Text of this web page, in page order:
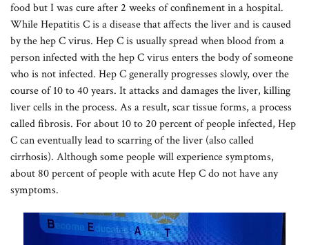
food but I was cure after 2 weeks of confinement in a hospital.
While Hepatitis C is a disease that affects the liver and is caused
by the hep C virus. Hep C is usually spread when blood from a
person infected with the hep C virus enters the body of someone
who is not infected. Hep C generally progresses slowly, over the
course of 10 to 40 years. It attacks and damages the liver, killing
liver cells in the process. As a result, scar tissue forms, a process
called fibrosis. For about 10 to 20 percent of people infected, Hep
C can eventually lead to scarring of the liver (also called
cirrhosis). Although some people will experience symptoms,
about 80 percent of people with acute Hep C do not have any
symptoms.